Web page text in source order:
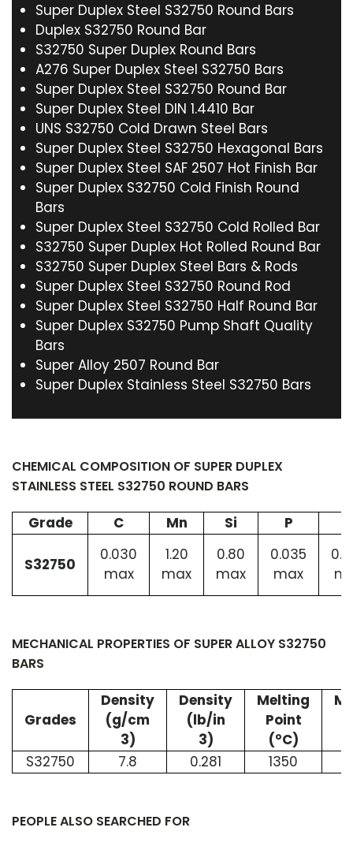
Super Duplex Steel S32750 Round Bars
Duplex S32750 Round Bar
S32750 Super Duplex Round Bars
A276 Super Duplex Steel S32750 Bars
Super Duplex Steel S32750 Round Bar
Super Duplex Steel DIN 1.4410 Bar
UNS S32750 Cold Drawn Steel Bars
Super Duplex Steel S32750 Hexagonal Bars
Super Duplex Steel SAF 2507 Hot Finish Bar
Super Duplex S32750 Cold Finish Round
Bars
Super Duplex Steel S32750 Cold Rolled Bar
S32750 Super Duplex Hot Rolled Round Bar
S32750 Super Duplex Steel Bars & Rods
Super Duplex Steel S32750 Round Rod
Super Duplex Steel S32750 Half Round Bar
Super Duplex S32750 Pump Shaft Quality
Bars
Super Alloy 2507 Round Bar
Super Duplex Stainless Steel S32750 Bars
CHEMICAL COMPOSITION OF SUPER DUPLEX
STAINLESS STEEL S32750 ROUND BARS
Grade C Mn Si P
S32750
0.030
max
1.20
max
0.80
max
0.035
max
MECHANICAL PROPERTIES OF SUPER ALLOY S32750
BARS
Grades
Density
(g/cm
3)
Density
(lb/in
3)
Melting
Point
(°C)
S32750
7.8 0.281 1350
PEOPLE ALSO SEARCHED FOR